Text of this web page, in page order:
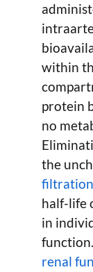
within
protein
no
the
half-life
in
renal